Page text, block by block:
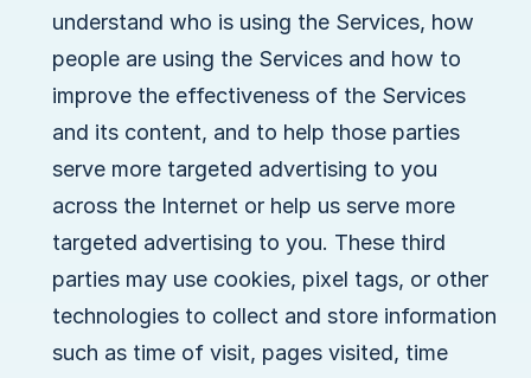
understand who is using the Services, how
people are using the Services and how to
improve the effectiveness of the Services
and its content, and to help those parties
serve more targeted advertising to you
across the Internet or help us serve more
targeted advertising to you. These third
parties may use cookies, pixel tags, or other
technologies to collect and store information
such as time of visit, pages visited, time